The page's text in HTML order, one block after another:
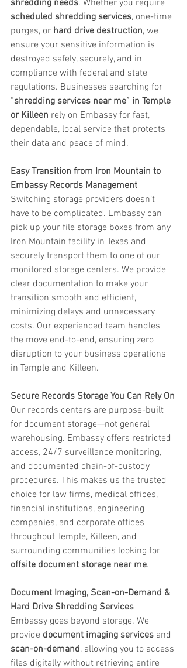
shredding needs. Whether you require
scheduled shredding services, one-time
purges, or hard drive destruction, we
ensure your sensitive information is
destroyed safely, securely, and in
compliance with federal and state
regulations. Businesses searching for
“shredding services near me” in Temple
or Killeen rely on Embassy for fast,
dependable, local service that protects
their data and peace of mind.
Easy Transition from Iron Mountain to
Embassy Records Management
Switching storage providers doesn’t
have to be complicated. Embassy can
pick up your file storage boxes from any
Iron Mountain facility in Texas and
securely transport them to one of our
monitored storage centers. We provide
clear documentation to make your
transition smooth and efficient,
minimizing delays and unnecessary
costs. Our experienced team handles
the move end-to-end, ensuring zero
disruption to your business operations
in Temple and Killeen.
Secure Records Storage You Can Rely On
Our records centers are purpose-built
for document storage—not general
warehousing. Embassy offers restricted
access, 24/7 surveillance monitoring,
and documented chain-of-custody
procedures. This makes us the trusted
choice for law firms, medical offices,
financial institutions, engineering
companies, and corporate offices
throughout Temple, Killeen, and
surrounding communities looking for
offsite document storage near me.
Document Imaging, Scan-on-Demand &
Hard Drive Shredding Services
Embassy goes beyond storage. We
provide document imaging services and
scan-on-demand, allowing you to access
files digitally without retrieving entire